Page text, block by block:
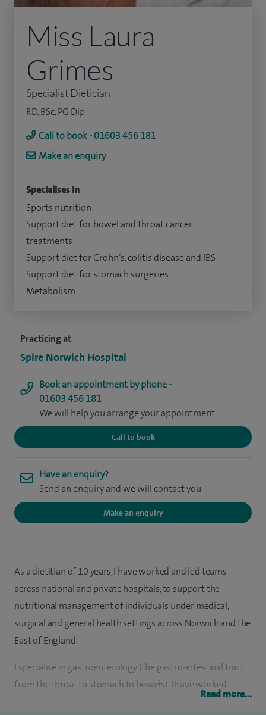
Practicing at
Spire Norwich Hospital
Book an appointment by phone -
01603 456 181
We will help you arrange your appointment
Call to book
Have an enquiry?
Send an enquiry and we will contact you
Make an enquiry
Miss Laura
Grimes
Specialist Dietician
RD, BSc, PG Dip
Call to book - 01603 456 181
Make an enquiry
Specialises in
Sports nutrition
Support diet for bowel and throat cancer
treatments
Support diet for Crohn’s, colitis disease and IBS
Support diet for stomach surgeries
Metabolism
As a dietitian of 10 years, I have worked and led teams
across national and private hospitals, to support the
nutritional management of individuals under medical,
surgical and general health settings across Norwich and the
East of England.
I specialise in gastroenterology (the gastro-intestinal tract,
from the throat to stomach to bowels), I have worked
alongside many gastrointestinal surgeons and doctors as
Read more...